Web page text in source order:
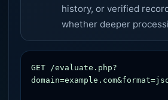
history, or verified
whether deeper
GET /evaluate.php?